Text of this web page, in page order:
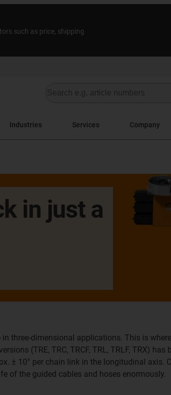
such as price, shipping
Industries Services Company
in just a
three-dimensional applications. This is
(TRE, TRC, TRCF, TRL, TRLF, TRX)
± 10° per chain link in the longitudinal axis.
of the guided cables and hoses enormously.